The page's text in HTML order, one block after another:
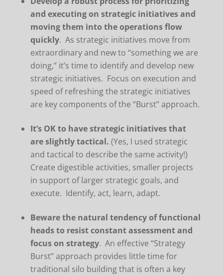
and executing on strategic initiatives and
moving them into the operations flow
quickly. As strategic initiatives move from
extraordinary and new to “something we are
doing,” it’s time to identify and develop new
strategic initiatives. Focus on execution and
speed of refreshing the strategic initiatives
are key components of the “Burst” approach.
It’s OK to have strategic initiatives that
are slightly tactical. (Yes, I used strategic
and tactical to describe the same activity!)
Create digestible activities, smaller projects
in support of larger strategic goals, and
execute. Identify, act, learn, adapt.
Beware the natural tendency of functional
heads to resist constant assessment and
focus on strategy. An effective “Strategy
Burst” approach provides little time for
traditional silo building that is often a key